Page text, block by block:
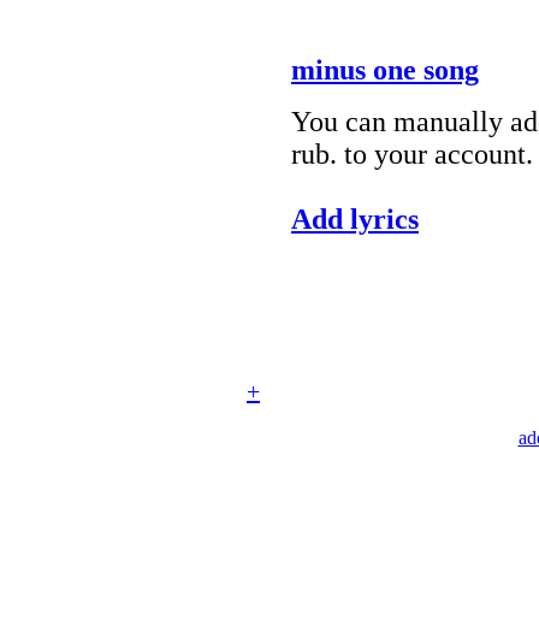
minus one song
You can manually
rub. to your account.
Add lyrics
+